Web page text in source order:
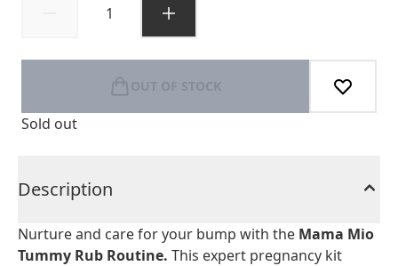
OUT OF STOCK
Sold out
Description
Nurture and care for your bump with the Mama Mio
Tummy Rub Routine. This expert pregnancy kit